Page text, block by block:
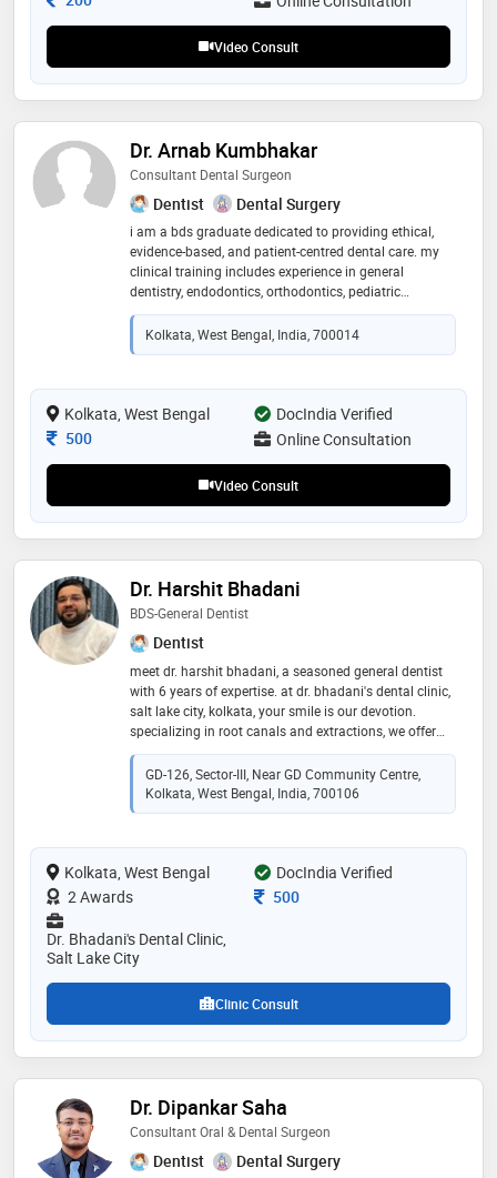
Video Consult
Dr. Arnab Kumbhakar
Consultant Dental Surgeon
Dentist Dental Surgery
i am a bds graduate dedicated to providing ethical,
evidence-based, and patient-centred dental care. my
clinical training includes experience in general
dentistry, endodontics, orthodontics, pediatric
dentistry, oral surgery, prosthodontics, periodontics,
and aesthetic dentistry. i focus on understanding each
patient's concerns, offering accurate guidance,
patients make informed treatment decisions. through
teleconsultation, i strive to provide reliable advice,
timely support, and practical solutions to improve oral
health and overall well-being
Kolkata, West Bengal, India, 700014
Kolkata, West Bengal
DocIndia Verified
Consultation Fee
500 Online Consultation
Video Consult
Dr. Harshit Bhadani
BDS-General Dentist
Dentist
meet dr. harshit bhadani, a seasoned general dentist
with 6 years of expertise. at dr. bhadani's dental clinic,
salt lake city, kolkata, your smile is our devotion.
specializing in root canals and extractions, we offer
personalized care and advanced treatments for your
oral well-being
GD-126, Sector-III, Near GD Community Centre,
Kolkata, West Bengal, India, 700106
Kolkata, West Bengal
DocIndia Verified
2 Awards
Consultation Fee
500
Dr. Bhadani's Dental Clinic,
Salt Lake City
Clinic Consult
Dr. Dipankar Saha
Consultant Oral & Dental Surgeon
Dentist Dental Surgery